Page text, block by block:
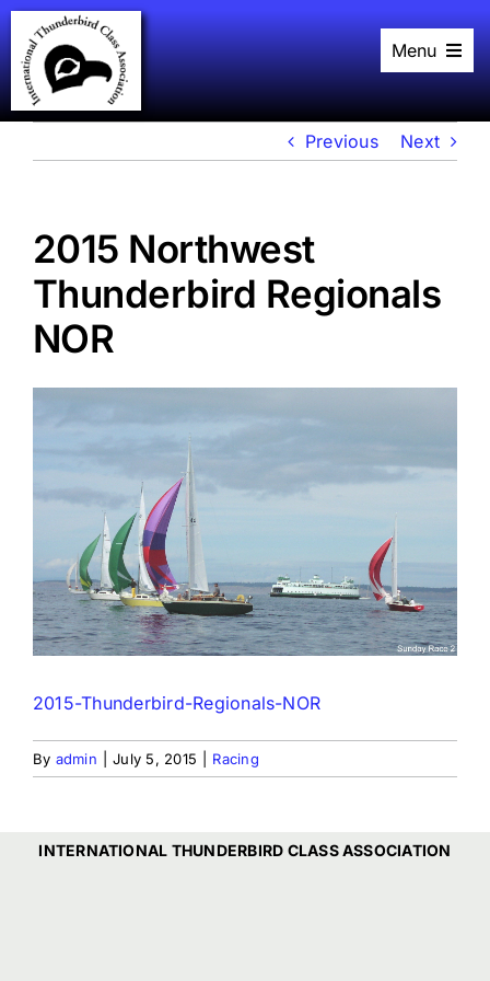
Skip
to
content
Menu
Home
History
Black Book
Racing
About
Links
Previous Next
2015 Northwest
Thunderbird Regionals
NOR
Larger
2015-Thunderbird-Regionals-NOR
By admin July 5, 2015 Racing
INTERNATIONAL THUNDERBIRD CLASS ASSOCIATION